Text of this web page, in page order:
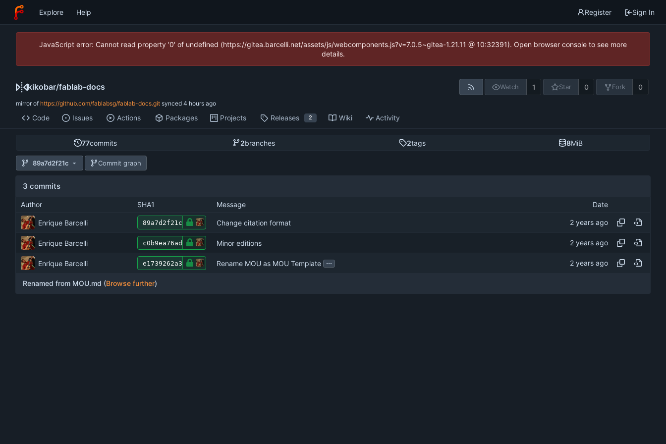
Explore Help Register Sign In
JavaScript error: Cannot read property '0' of undefined (https://gitea.barcelli.net/assets/js/webcomponents.js?v=7.0.5~gitea-1.21.11 @ 10:32391). Open browser console to see more
details.
kikobar/fablab-docs Watch 1 Star 0 Fork 0
mirror of https://github.com/fablabsg/fablab-docs.git synced
Code Issues Actions Packages Projects Releases 2 Wiki Activity
77commits 2branches 2tags 8MiB
89a7d2f21c Commit graph
3 commits
Author SHA1 Message Date
Enrique Barcelli 89a7d2f21c Change citation format
Enrique Barcelli c0b9ea76ad Minor editions
Enrique Barcelli e1739262a3 Rename MOU as MOU Template ...
Renamed from MOU.md (Browse further)